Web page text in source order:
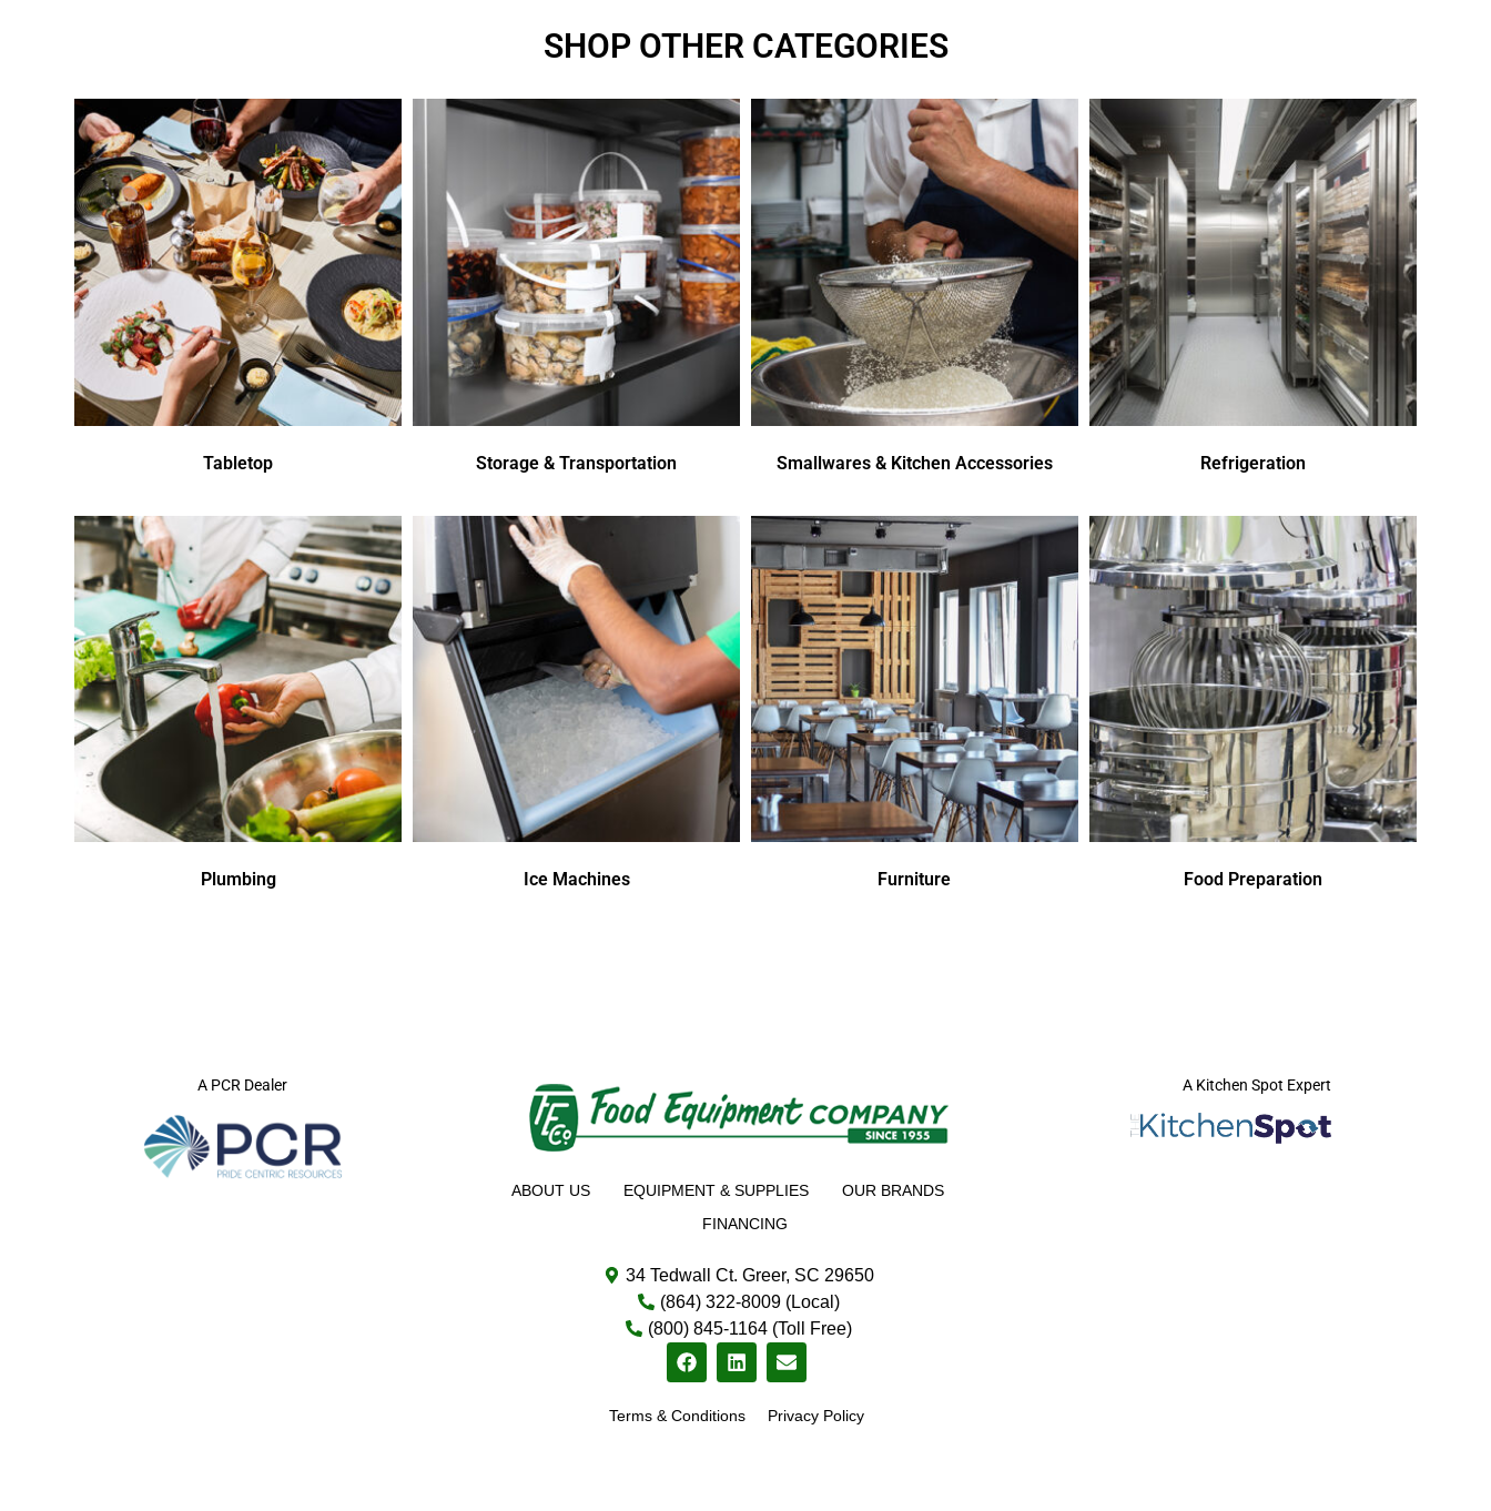
SHOP OTHER CATEGORIES
Tabletop Storage & Transportation Smallwares & Kitchen Accessories Refrigeration
Plumbing Ice Machines Furniture Food Preparation
A PCR Dealer
ABOUT US EQUIPMENT & SUPPLIES
OUR BRANDS
FINANCING
34 Tedwall Ct. Greer, SC 29650
(864) 322-8009 (Local)
(800) 845-1164 (Toll Free)
Terms & Conditions Privacy Policy
A Kitchen Spot Expert